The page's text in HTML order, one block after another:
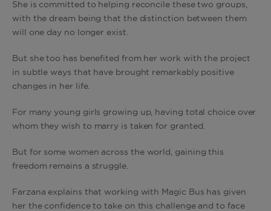
She is committed to helping reconcile these two groups,
with the dream being that the distinction between them
will one day no longer exist.
But she too has benefited from her work with the project
in subtle ways that have brought remarkably positive
changes in her life.
For many young girls growing up, having total choice over
whom they wish to marry is taken for granted.
But for some women across the world, gaining this
freedom remains a struggle.
Farzana explains that working with Magic Bus has given
her the confidence to take on this challenge and to face